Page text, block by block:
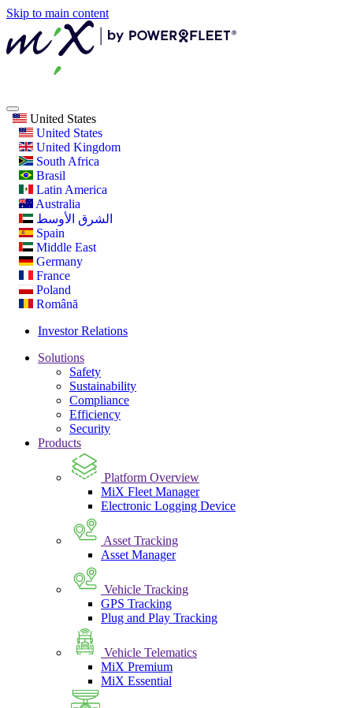
Skip to main content
United States
United States
United Kingdom
South Africa
Brasil
Latin America
Australia
الشرق الأوسط
Spain
Middle East
Germany
France
Poland
Română
Investor Relations
Solutions
Safety
Sustainability
Compliance
Efficiency
Security
Products
Platform Overview
MiX Fleet Manager
Electronic Logging Device
Asset Tracking
Asset Manager
Vehicle Tracking
GPS Tracking
Plug and Play Tracking
Vehicle Telematics
MiX Premium
MiX Essential